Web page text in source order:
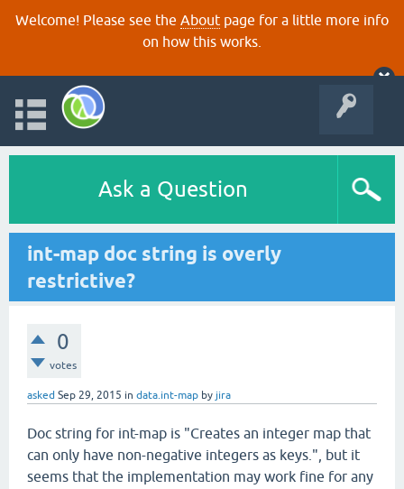
Welcome! Please see the About page for a little more info
on how this works.
Ask a Question
int-map doc string is overly
restrictive?
0
votes
asked Sep 29, 2015 in data.int-map by jira
Doc string for int-map is "Creates an integer map that
can only have non-negative integers as keys.", but it
seems that the implementation may work fine for any